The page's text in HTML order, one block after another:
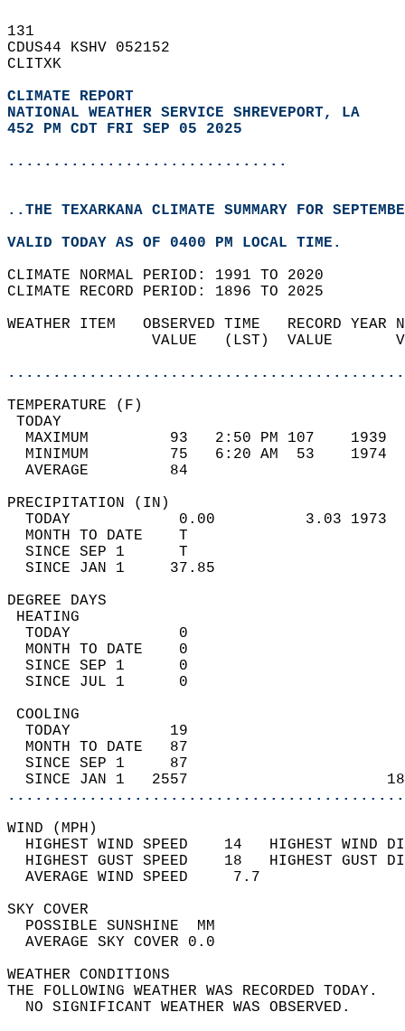
131
CDUS44 KSHV 052152
CLITXK
CLIMATE REPORT
NATIONAL WEATHER SERVICE SHREVEPORT, LA
452 PM CDT FRI SEP 05 2025
...............................
..THE TEXARKANA CLIMATE SUMMARY FOR
VALID TODAY AS OF 0400 PM LOCAL TIME.
CLIMATE NORMAL PERIOD: 1991 TO 2020
CLIMATE RECORD PERIOD: 1896 TO 2025
WEATHER ITEM   OBSERVED TIME   RECORD
VALUE   (LST)  VALUE
MAXIMUM         93   2:50 PM 107
MINIMUM         75   6:20 AM  53
AVERAGE         84
TODAY            0.00          3.03
MONTH TO DATE    T
SINCE SEP 1      T
SINCE JAN 1     37.85
DEGREE
TODAY            0
MONTH TO DATE    0
SINCE SEP 1      0
SINCE JUL 1      0
TODAY           19
MONTH TO DATE   87
SINCE SEP 1     87
SINCE JAN 1   2557
WIND
HIGHEST WIND SPEED    14   HIGHEST
HIGHEST GUST SPEED    18   HIGHEST
AVERAGE WIND
SKY
POSSIBLE
AVERAGE SKY
WEATHER
THE FOLLOWING WEATHER
NO SIGNIFICANT